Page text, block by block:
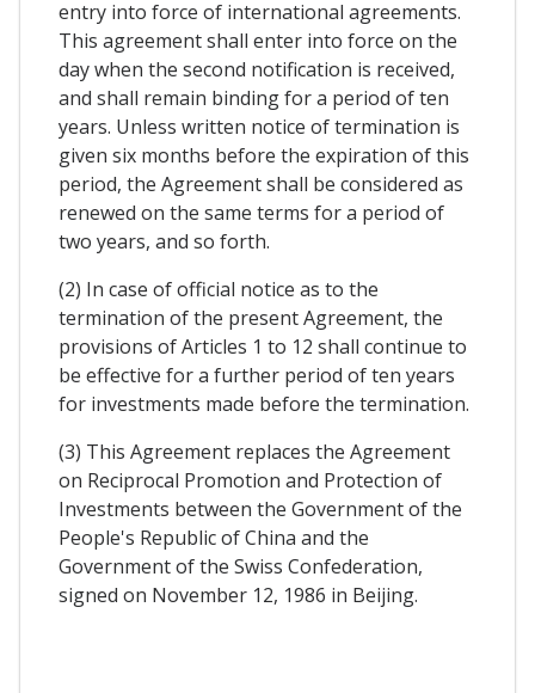
entry into force of international agreements.
This agreement shall enter into force on the
day when the second notification is received,
and shall remain binding for a period of ten
years. Unless written notice of termination is
given six months before the expiration of this
period, the Agreement shall be considered as
renewed on the same terms for a period of
two years, and so forth.
(2) In case of official notice as to the
termination of the present Agreement, the
provisions of Articles 1 to 12 shall continue to
be effective for a further period of ten years
for investments made before the termination.
(3) This Agreement replaces the Agreement
on Reciprocal Promotion and Protection of
Investments between the Government of the
People's Republic of China and the
Government of the Swiss Confederation,
signed on November 12, 1986 in Beijing.